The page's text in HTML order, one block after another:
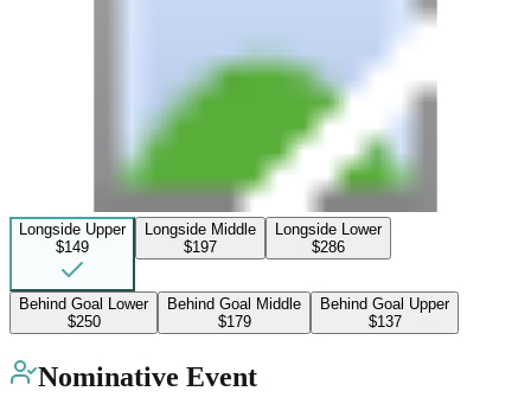
Longside Upper
$149
Longside Middle
$197
Longside Lower
$286
Behind Goal Lower
$250
Behind Goal Middle
$179
Behind Goal Upper
$137
Nominative Event